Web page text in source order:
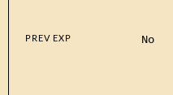
PREV EXP No